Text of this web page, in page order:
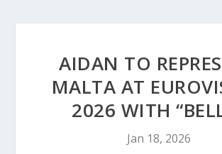
AIDAN TO
MALTA AT
2026 WITH
Jan 18, 2026